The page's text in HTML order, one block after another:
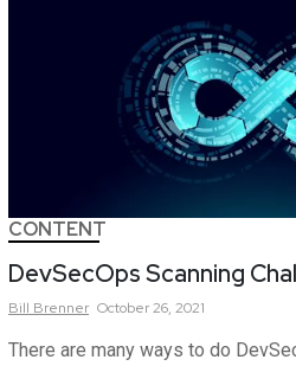
CONTENT
DevSecOps Scanning
Bill Brenner October 26, 2021
There are many ways to do